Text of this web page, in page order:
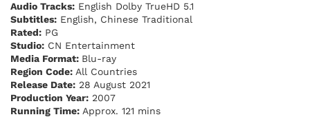
Audio Tracks: English Dolby TrueHD 5.1
Subtitles: English, Chinese Traditional
Rated: PG
Studio: CN Entertainment
Media Format: Blu-ray
Region Code: All Countries
Release Date: 28 August 2021
Production Year: 2007
Running Time: Approx. 121 mins